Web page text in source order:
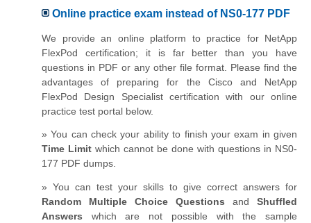
Online practice exam instead of NS0-177 PDF
We provide an online platform to practice for NetApp
FlexPod certification; it is far better than you have
questions in PDF or any other file format. Please find the
advantages of preparing for the Cisco and NetApp
FlexPod Design Specialist certification with our online
practice test portal below.
» You can check your ability to finish your exam in given
Time Limit which cannot be done with questions in NS0-
177 PDF dumps.
» You can test your skills to give correct answers for
Random Multiple Choice Questions and Shuffled
Answers which are not possible with the sample